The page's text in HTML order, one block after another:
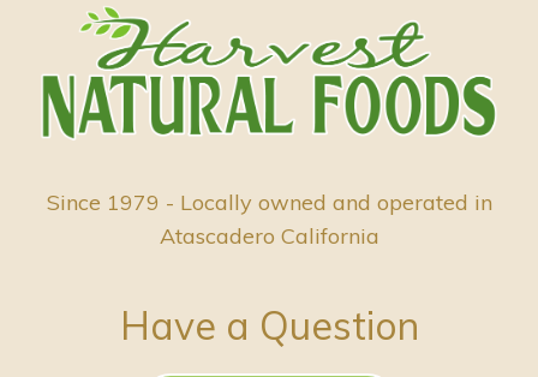
Since 1979 - Locally owned and operated in
Atascadero California
Have a Question